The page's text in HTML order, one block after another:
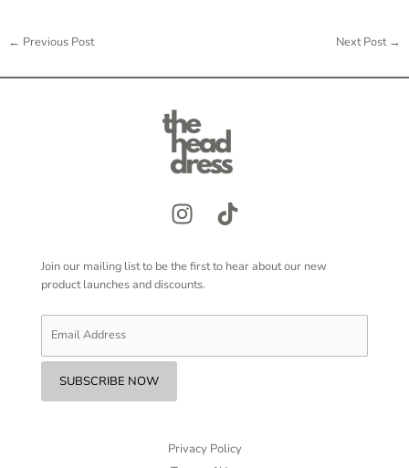
← Previous Post Next Post →
Join our mailing list to be the first to hear about our new
product launches and discounts.
Privacy Policy